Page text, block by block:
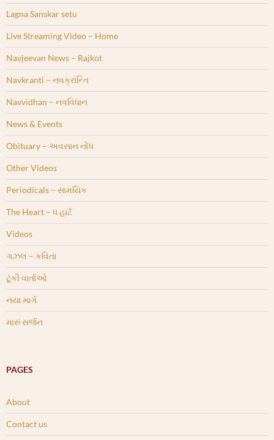
Lagna Sanskar setu
Live Streaming Video – Home
Navjeevan News – Rajkot
Navkranti – નવક્રાંન્તિ
Navvidhan – નવવિધાન
News & Events
Obituary – અવસાન નોંધ
Other Videos
Periodicals – સામયિક
The Heart – ધ હાર્ટ
Videos
ગઝલ – કવિતા
ટૂંકી વાર્તાઓ
નયા માર્ગ
મારું સર્જન
PAGES
About
Contact us